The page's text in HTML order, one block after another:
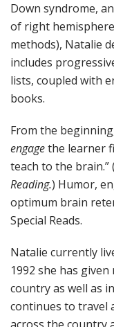
Down syndrome,
of right
methods), Natalie
includes
lists, coupled with
books.
From the
engagethe learner
teach to the brain.”
Reading.) Humor,
optimum brain
Special Reads.
Natalie currently
1992 she has
country as well as
continues to travel